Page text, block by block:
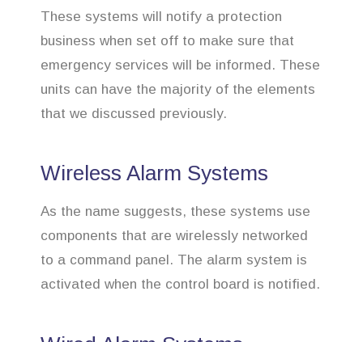
These systems will notify a protection
business when set off to make sure that
emergency services will be informed. These
units can have the majority of the elements
that we discussed previously.
Wireless Alarm Systems
As the name suggests, these systems use
components that are wirelessly networked
to a command panel. The alarm system is
activated when the control board is notified.